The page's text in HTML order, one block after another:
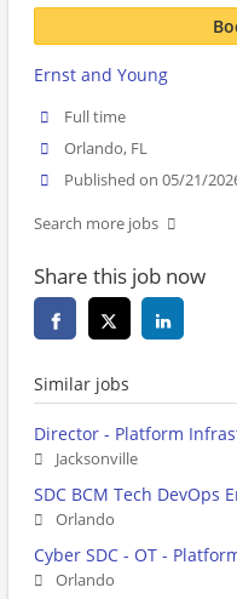
Ernst and Young
Full time
Orlando, FL
Published on 05/21/
Search more jobs
Share this job now
Similar jobs
Director - Platform
Jacksonville
SDC BCM Tech DevOps
Orlando
Cyber SDC - OT -
Orlando